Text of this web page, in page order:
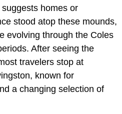
homes or
stood atop these mounds,
evolving through the Coles
After seeing the
travelers stop at
known for
a changing selection of